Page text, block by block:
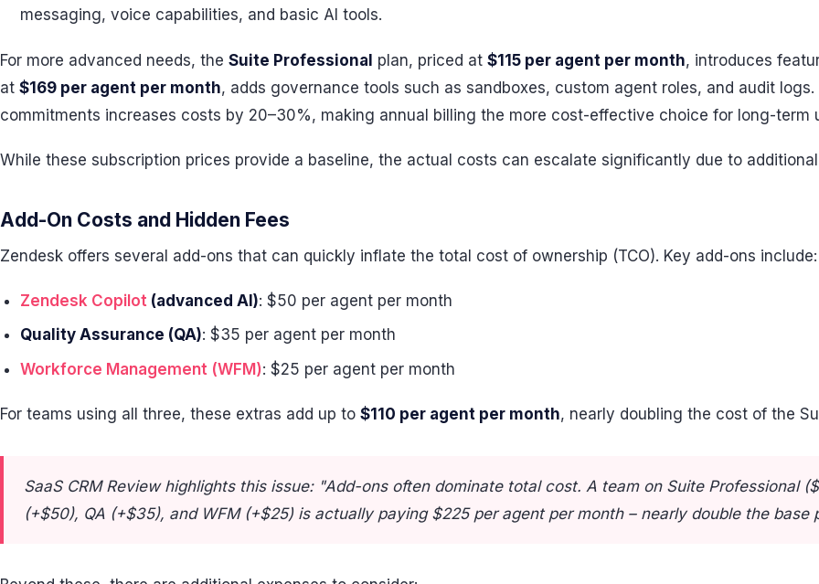
messaging, voice capabilities, and basic AI tools.
For more advanced needs, the Suite Professional plan, priced at $115 per agent per month, introduces
at $169 per agent per month, adds governance tools such as sandboxes, custom agent roles, and audit
commitments increases costs by 20–30%, making annual billing the more cost-effective choice for long-term
While these subscription prices provide a baseline, the actual costs can escalate significantly due to
Add-On Costs and Hidden Fees
Zendesk offers several add-ons that can quickly inflate the total cost of ownership (TCO). Key add-ons include:
Zendesk Copilot (advanced AI): $50 per agent per month
Quality Assurance (QA): $35 per agent per month
Workforce Management (WFM): $25 per agent per month
For teams using all three, these extras add up to $110 per agent per month, nearly doubling the cost of the
SaaS CRM Review highlights this issue: "Add-ons often dominate total cost. A team on Suite Professional
(+$50), QA (+$35), and WFM (+$25) is actually paying $225 per agent per month – nearly double the base